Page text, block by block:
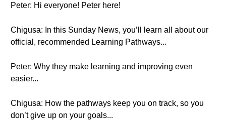
Peter: Hi everyone! Peter here!
Chigusa: In this Sunday News, you’ll learn all about our
official, recommended Learning Pathways...
Peter: Why they make learning and improving even
easier...
Chigusa: How the pathways keep you on track, so you
don’t give up on your goals...